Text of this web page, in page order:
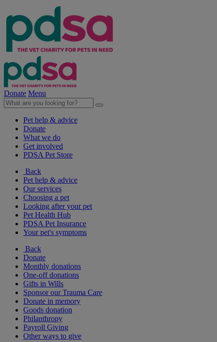
Donate Menu
Pet help & advice
Donate
What we do
Get involved
PDSA Pet Store
Back
Pet help & advice
Our services
Choosing a pet
Looking after your pet
Pet Health Hub
PDSA Pet Insurance
Your pet's symptoms
Back
Donate
Monthly donations
One-off donations
Gifts in Wills
Sponsor our Trauma Care
Donate in memory
Goods donation
Philanthropy
Payroll Giving
Other ways to give